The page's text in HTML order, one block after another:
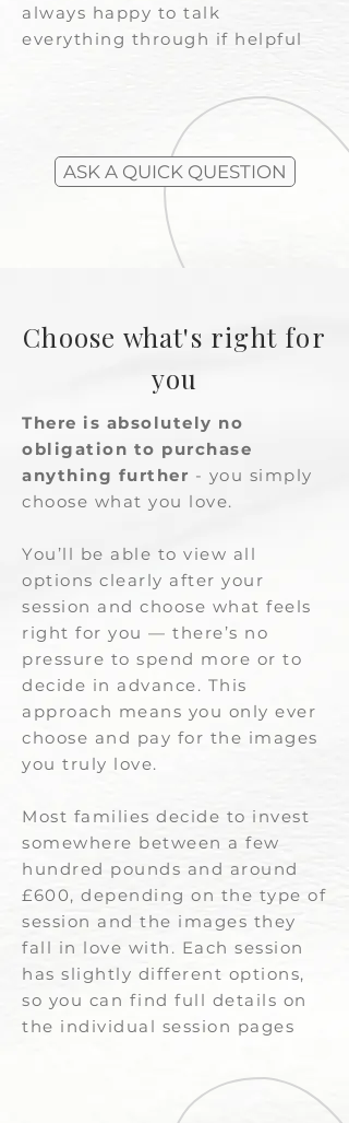
always happy to talk
everything through if helpful
ASK A QUICK QUESTION
Choose what's right for
you
There is absolutely no
obligation to purchase
anything further - you simply
choose what you love.
You’ll be able to view all
options clearly after your
session and choose what feels
right for you — there’s no
pressure to spend more or to
decide in advance. This
approach means you only ever
choose and pay for the images
you truly love.
Most families decide to invest
somewhere between a few
hundred pounds and around
£600, depending on the type of
session and the images they
fall in love with. Each session
has slightly different options,
so you can find full details on
the individual session pages